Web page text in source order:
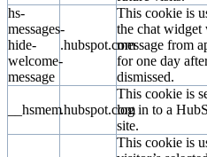
hs-
messages-
hide-
welcome-
message
.hubspot.com
This cookie is
the chat widget
message from
for one day
dismissed.
__hsmem.hubspot.com
This cookie is
log in to a
site.
This cookie is